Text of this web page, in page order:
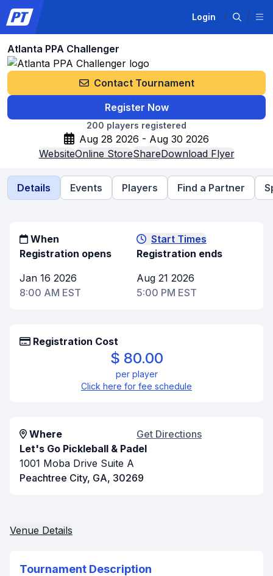
Login
Atlanta PPA Challenger
Contact Tournament
Register Now
200 players registered
Aug 28 2026 - Aug 30 2026
WebsiteOnline StoreShareDownload Flyer
Details Events Players Find a Partner
When
Start Times
Registration opens
Jan 16 2026
8:00 AM EST
Registration ends
Aug 21 2026
5:00 PM EST
Registration Cost
$ 80.00
per player
Click here for fee schedule
Where
Get Directions
Let's Go Pickleball & Padel
1001 Moba Drive Suite A
Peachtree City, GA, 30269
Venue Details
Tournament Description